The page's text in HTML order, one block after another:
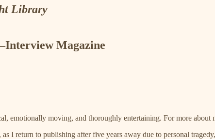
Library
Magazine
emotionally moving, and thoroughly entertaining. For more about
I return to publishing after five years away due to personal